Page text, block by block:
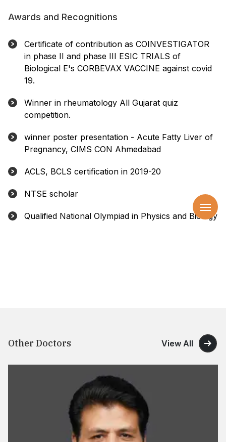
Awards and Recognitions
Certificate of contribution as COINVESTIGATOR
in phase II and phase III ESIC TRIALS of
Biological E's CORBEVAX VACCINE against covid
19.
Winner in rheumatology All Gujarat quiz
competition.
winner poster presentation - Acute Fatty Liver of
Pregnancy, CIMS CON Ahmedabad
ACLS, BCLS certification in 2019-20
NTSE scholar
Qualified National Olympiad in Physics and Biology
Other Doctors View All